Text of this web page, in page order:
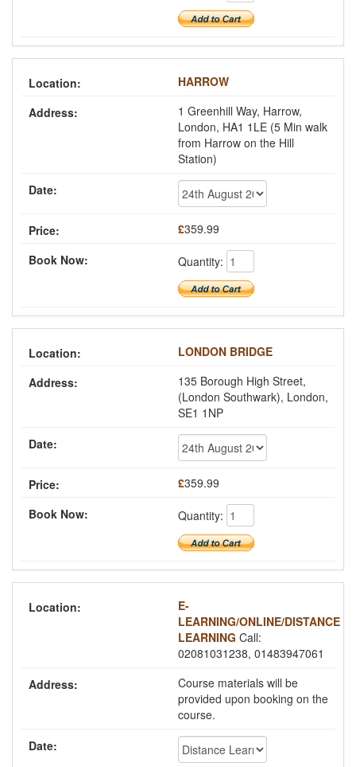
HARROW
1 Greenhill Way, Harrow,
London, HA1 1LE (5 Min walk
from Harrow on the Hill
Station)
£359.99
Quantity:
LONDON BRIDGE
135 Borough High Street,
(London Southwark), London,
SE1 1NP
£359.99
Quantity:
E-
LEARNING/ONLINE/DISTANCE
LEARNING Call:
02081031238, 01483947061
Course materials will be
provided upon booking on the
course.